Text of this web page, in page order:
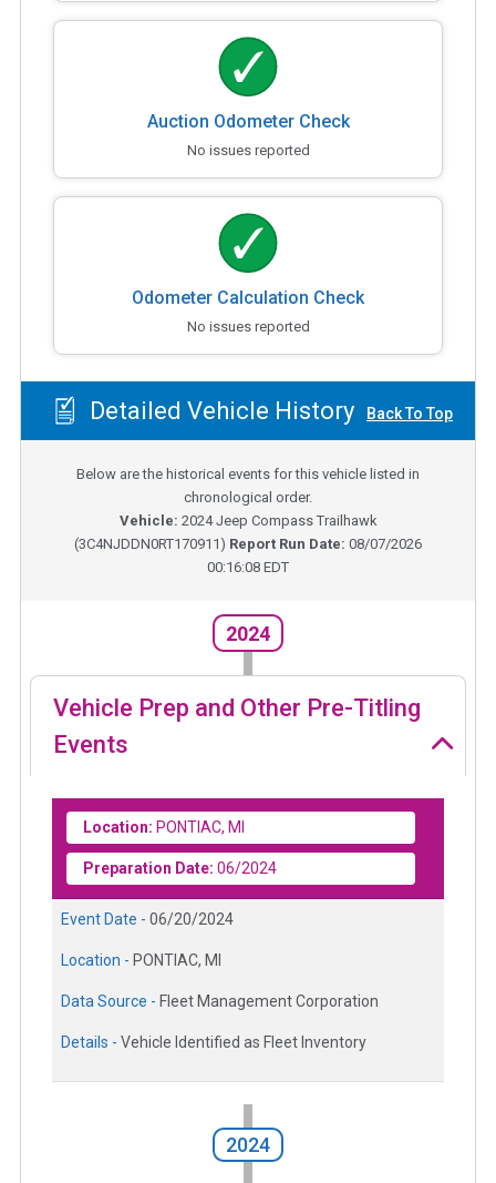
Auction Odometer Check
No issues reported
Odometer Calculation Check
No issues reported
Detailed Vehicle History Back To Top
Below are the historical events for this vehicle listed in
chronological order.
Vehicle: 2024Jeep Compass Trailhawk
(3C4NJDDN0RT170911) Report Run Date: 08/07/2026
00:16:08 EDT
2024
Vehicle Prep and Other Pre-Titling
Events
Location: PONTIAC, MI
Preparation Date: 06/2024
Event Date - 06/20/2024
Location - PONTIAC, MI
Data Source - Fleet Management Corporation
Details - Vehicle Identified as Fleet Inventory
2024